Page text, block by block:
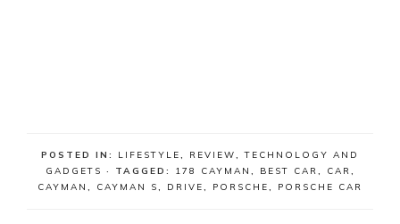
POSTED IN: LIFESTYLE, REVIEW,TECHNOLOGY AND
GADGETS · TAGGED: 178 CAYMAN , BEST CAR, CAR,
CAYMAN , CAYMAN S, DRIVE, PORSCHE, PORSCHE CAR